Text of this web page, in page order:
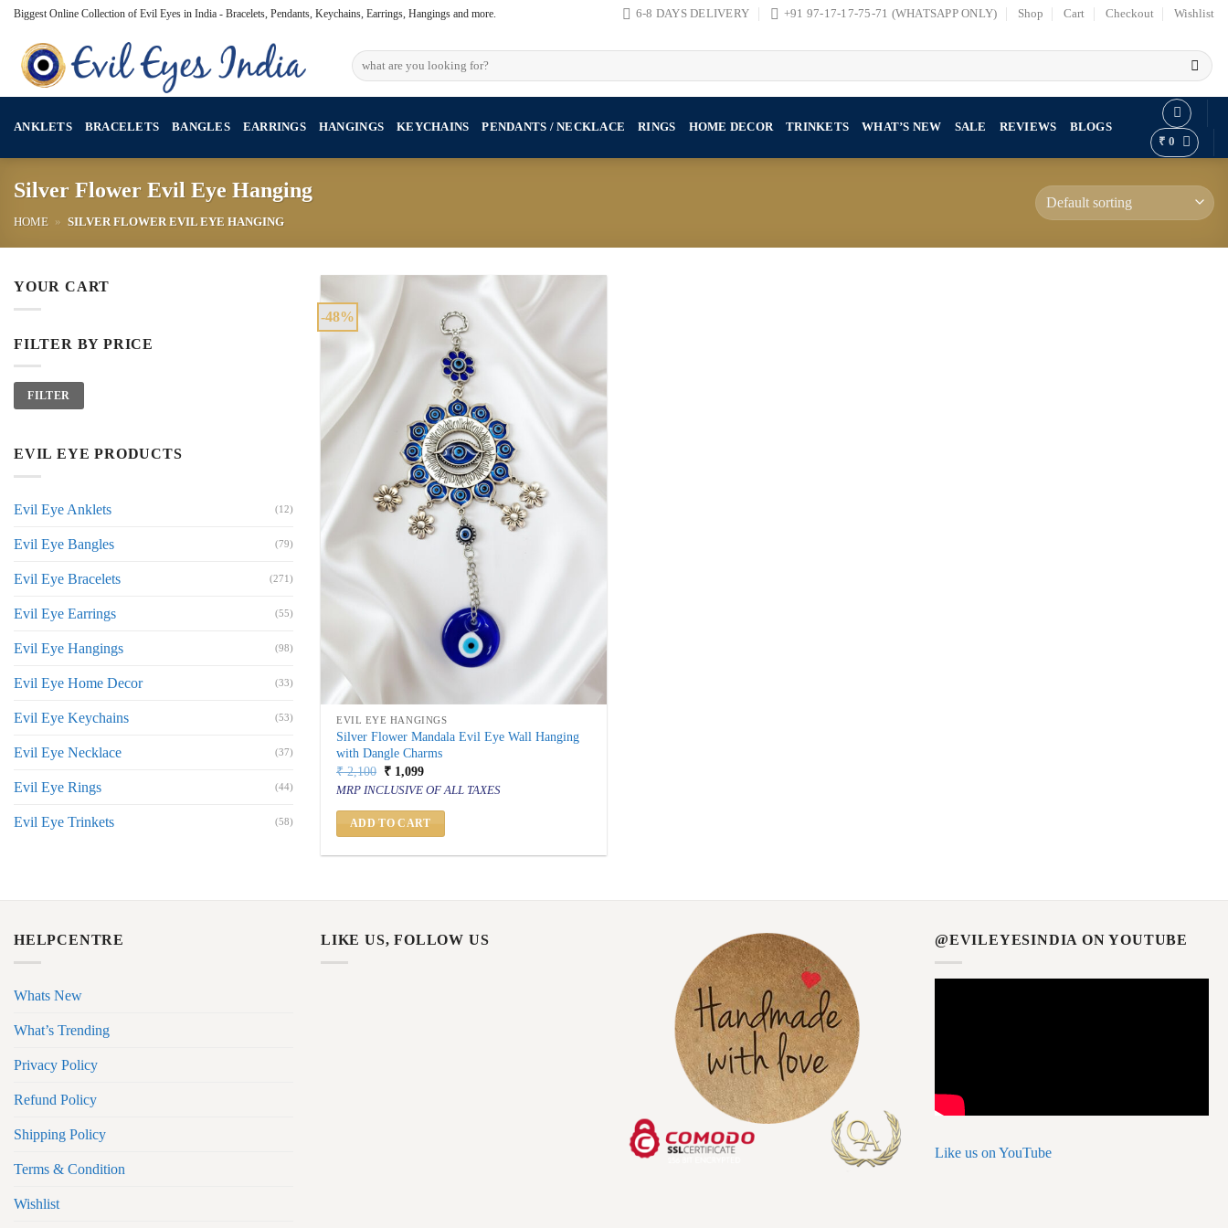
Skip
content
Biggest Online Collection of Evil Eyes in India - Bracelets, Pendants, Keychains, Earrings, Hangings and more. 6-8 DAYS DELIVERY +91 97-17-17-75-71 (WHATSAPP ONLY) Shop Cart Checkout Wishlist
Search
for:
ANKLETS BRACELETS BANGLES EARRINGS HANGINGS KEYCHAINS PENDANTS / NECKLACE RINGS HOME DECOR TRINKETS WHAT’S NEW SALE REVIEWS
BLOGS
₹ 0
Silver Flower Evil Eye Hanging
HOME » SILVER FLOWER EVIL EYE HANGING
YOUR CART
FILTER BY PRICE
Min
price
Max
priceFILTER
EVIL EYE PRODUCTS
Evil Eye Anklets (12)
Evil Eye Bangles (79)
Evil Eye Bracelets (271)
Evil Eye Earrings (55)
Evil Eye Hangings (98)
Evil Eye Home Decor (33)
Evil Eye Keychains (53)
Evil Eye Necklace (37)
Evil Eye Rings (44)
Evil Eye Trinkets (58)
-48%
EVIL EYE HANGINGS
Silver Flower Mandala Evil Eye Wall Hanging
with Dangle Charms
₹2,100 Original
price
was:
₹ 2,100.
₹ 1,099Current
price
is:
₹ 1,099.
MRP INCLUSIVE OF ALL TAXES
ADD TO CART
HELPCENTRE
Whats New
What’s Trending
Privacy Policy
Refund Policy
Shipping Policy
Terms & Condition
Wishlist
LIKE US, FOLLOW US @EVILEYESINDIA ON YOUTUBE
Like us on YouTube